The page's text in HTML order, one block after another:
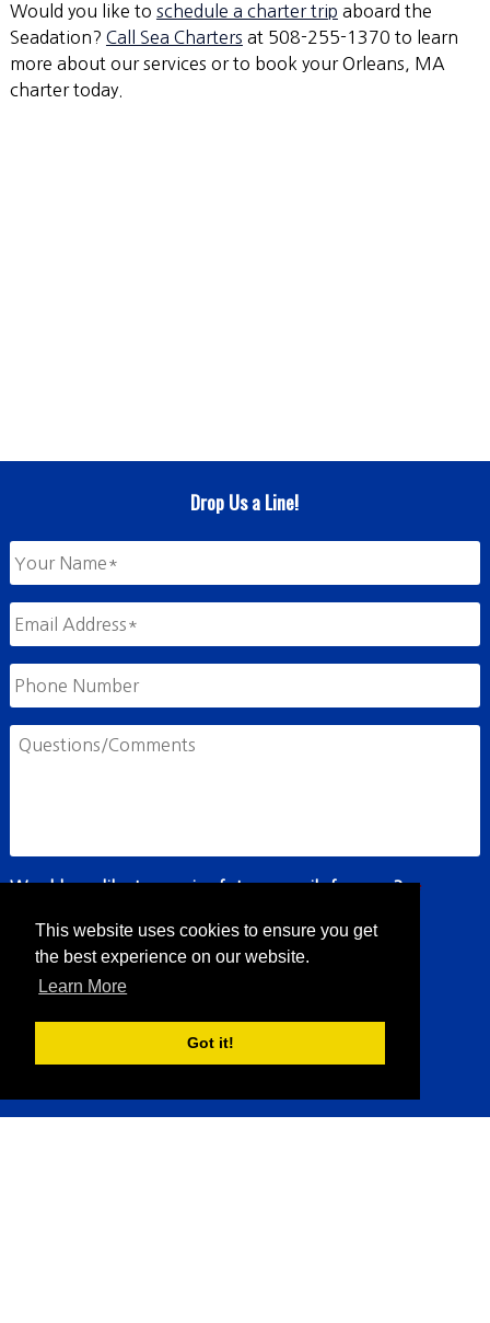
This website uses cookies to ensure you get
the best experience on our website.
Learn More
Got it!
Would you like to schedule a charter trip aboard the
Seadation? Call Sea Charters at 508-255-1370 to learn
more about our services or to book your Orleans, MA
charter today.
Drop Us a Line!
Name
*
Address *
Phone
Number
Questions/Comments
Would you like to receive future emails from us? *
Yes No